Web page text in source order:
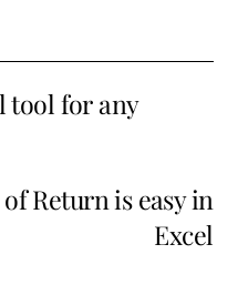
tool for any
Return is easy in
Excel